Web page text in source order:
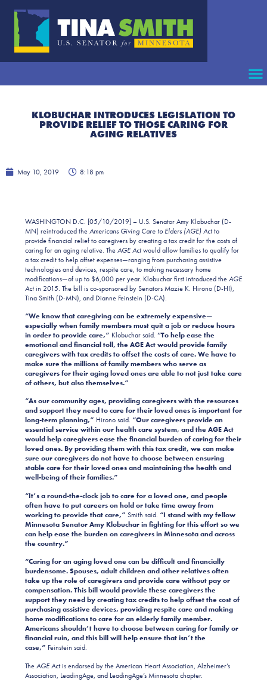
KLOBUCHAR INTRODUCES LEGISLATION TO
PROVIDE RELIEF TO THOSE CARING FOR
AGING RELATIVES
May 10, 2019 8:18 pm
WASHINGTON D.C. [05/10/2019] – U.S. Senator Amy Klobuchar (D-
MN) reintroduced theAmericans Giving Care to Elders (AGE) Actto
provide financial relief to caregivers by creating a tax credit for the costs of
caring for an aging relative. TheAGE Actwould allow families to qualify for
a tax credit to help offset expenses—ranging from purchasing assistive
technologies and devices, respite care, to making necessary home
modifications—of up to $6,000 per year. Klobuchar first introduced theAGE
Actin 2015. The bill is co-sponsored by Senators Mazie K. Hirono (D-HI),
Tina Smith (D-MN), and Dianne Feinstein (D-CA).
“We know that caregiving can be extremely expensive—
especially when family members must quit a job or reduce hours
in order to provide care,” Klobuchar said. “To help ease the
emotional and financial toll, the AGE Act would provide family
caregivers with tax credits to offset the costs of care.We have to
make sure the millions of family members who serve as
caregivers for their aging loved ones are able to not just take care
of others, but also themselves.”
“As our community ages, providing caregivers with the resources
and support they need to care for their loved ones is important for
long-term planning,” Hirono said. “Our caregivers provide an
essential service within our health care system, and the AGE Act
would help caregivers ease the financial burden of caring for their
loved ones. By providing them with this tax credit, we can make
sure our caregivers do not have to choose between ensuring
stable care for their loved ones and maintaining the health and
well-being of their families.”
“It’s a round-the-clock job to care for a loved one, and people
often have to put careers on hold or take time away from
working to provide that care,” Smith said. “I stand with my fellow
Minnesota Senator Amy Klobuchar in fighting for this effort so we
can help ease the burden on caregivers in Minnesota and across
the country.”
“Caring for an aging loved one can be difficult and financially
burdensome. Spouses, adult children and other relatives often
take up the role of caregivers and provide care without pay or
compensation. This bill would provide these caregivers the
support they need by creating tax credits to help offset the cost of
purchasing assistive devices, providing respite care and making
home modifications to care for an elderly family member.
Americans shouldn’t have to choose between caring for family or
financial ruin, and this bill will help ensure that isn’t the
case,” Feinstein said.
TheAGE Actis endorsed by the American Heart Association, Alzheimer’s
Association, LeadingAge, and LeadingAge’s Minnesota chapter.